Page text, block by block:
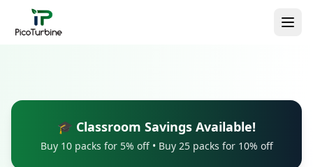
🎓 Classroom Savings Available!
Buy 10 packs for 5% off • Buy 25 packs for 10% off